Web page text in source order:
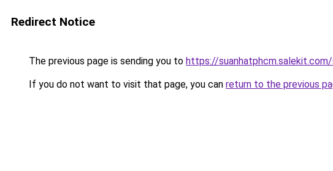
Redirect Notice
The previous page is sending you to https://
If you do not want to visit that page, you can return to the previous